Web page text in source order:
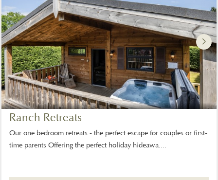
Ranch Retreats
Our one bedroom retreats - the perfect escape for couples or first-
time parents Offering the perfect holiday hideawa....